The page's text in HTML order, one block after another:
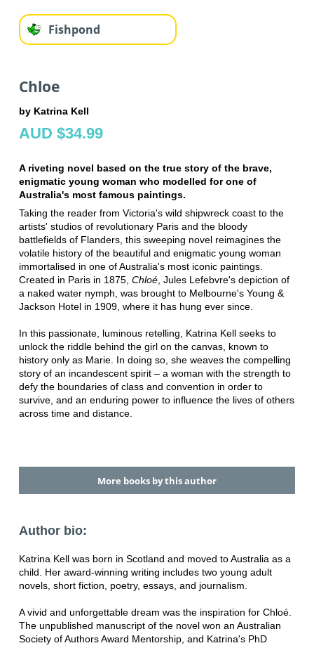
Fishpond
Chloe
by Katrina Kell
AUD $34.99
A riveting novel based on the true story of the brave,
enigmatic young woman who modelled for one of
Australia's most famous paintings.
Taking the reader from Victoria's wild shipwreck coast to the
artists' studios of revolutionary Paris and the bloody
battlefields of Flanders, this sweeping novel reimagines the
volatile history of the beautiful and enigmatic young woman
immortalised in one of Australia's most iconic paintings.
Created in Paris in 1875, Chloé, Jules Lefebvre's depiction of
a naked water nymph, was brought to Melbourne's Young &
Jackson Hotel in 1909, where it has hung ever since.
In this passionate, luminous retelling, Katrina Kell seeks to
unlock the riddle behind the girl on the canvas, known to
history only as Marie. In doing so, she weaves the compelling
story of an incandescent spirit – a woman with the strength to
defy the boundaries of class and convention in order to
survive, and an enduring power to influence the lives of others
across time and distance.
More books by this author
Author bio:
Katrina Kell was born in Scotland and moved to Australia as a
child. Her award-winning writing includes two young adult
novels, short fiction, poetry, essays, and journalism.
A vivid and unforgettable dream was the inspiration for Chloé.
The unpublished manuscript of the novel won an Australian
Society of Authors Award Mentorship, and Katrina's PhD